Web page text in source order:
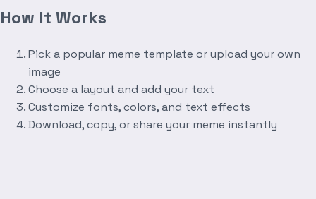
How It Works
Pick a popular meme template or upload your own
image
Choose a layout and add your text
Customize fonts, colors, and text effects
Download, copy, or share your meme instantly